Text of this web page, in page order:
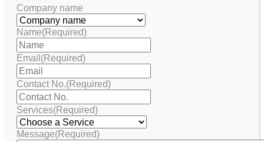
Company name
Name(Required)
Email(Required)
Contact No.(Required)
Services(Required)
Message(Required)